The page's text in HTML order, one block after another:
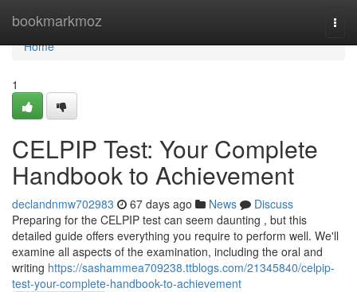
bookmarkmoz
Home
Home
1
CELPIP Test: Your Complete
Handbook to Achievement
declandnmw702983 67 days ago News
Discuss
Preparing for the CELPIP test can seem daunting , but this
detailed guide offers everything you require to perform well. We'll
examine all aspects of the examination, including the oral and
writing https://sashammea709238.ttblogs.com/21345840/celpip-
test-your-complete-handbook-to-achievement